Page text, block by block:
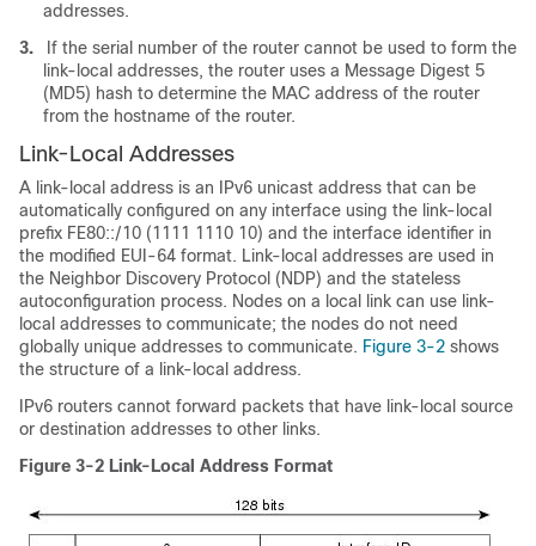
addresses.
3.
If the serial number of the router cannot be used to form the
link-local addresses, the router uses a Message Digest 5
(MD5) hash to determine the MAC address of the router
from the hostname of the router.
Link-Local Addresses
A link-local address is an IPv6 unicast address that can be
automatically configured on any interface using the link-local
prefix FE80::/10 (1111 1110 10) and the interface identifier in
the modified EUI-64 format. Link-local addresses are used in
the Neighbor Discovery Protocol (NDP) and the stateless
autoconfiguration process. Nodes on a local link can use link-
local addresses to communicate; the nodes do not need
globally unique addresses to communicate. Figure 3-2 shows
the structure of a link-local address.
IPv6 routers cannot forward packets that have link-local source
or destination addresses to other links.
Figure 3-2 Link-Local Address Format